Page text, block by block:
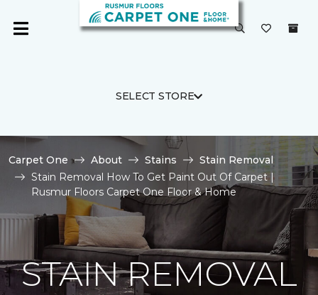
SELECT STORE
Carpet One About Stains
Stain Removal
Stain Removal How To Get Paint Out Of Carpet |
Rusmur Floors Carpet One Floor & Home
STAIN REMOVAL